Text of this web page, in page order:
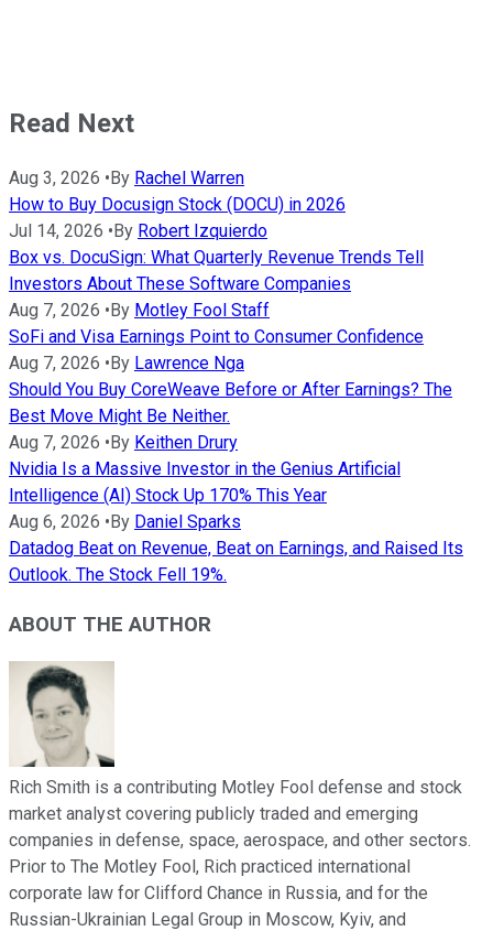
Read Next
Aug 3, 2026 • By Rachel Warren
How to Buy Docusign Stock (DOCU) in 2026
Jul 14, 2026 • By Robert Izquierdo
Box vs. DocuSign: What Quarterly Revenue Trends Tell
Investors About These Software Companies
Aug 7, 2026 • By Motley Fool Staff
SoFi and Visa Earnings Point to Consumer Confidence
Aug 7, 2026 • By Lawrence Nga
Should You Buy CoreWeave Before or After Earnings? The
Best Move Might Be Neither.
Aug 7, 2026 • By Keithen Drury
Nvidia Is a Massive Investor in the Genius Artificial
Intelligence (AI) Stock Up 170% This Year
Aug 6, 2026 • By Daniel Sparks
Datadog Beat on Revenue, Beat on Earnings, and Raised Its
Outlook. The Stock Fell 19%.
ABOUT THE AUTHOR
Rich Smith is a contributing Motley Fool defense and stock
market analyst covering publicly traded and emerging
companies in defense, space, aerospace, and other sectors.
Prior to The Motley Fool, Rich practiced international
corporate law for Clifford Chance in Russia, and for the
Russian-Ukrainian Legal Group in Moscow, Kyiv, and